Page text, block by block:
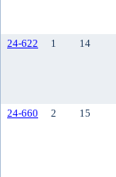
24-622 1 14
24-660 2 15